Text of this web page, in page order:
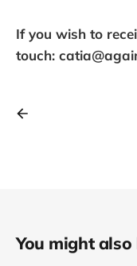
If you wish to
touch:
You might also